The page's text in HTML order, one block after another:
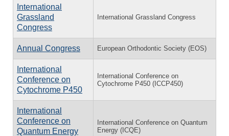
International
Grassland
Congress
International Grassland Congress
Annual Congress European Orthodontic Society (EOS)
International
Conference on
Cytochrome P450
International Conference on
Cytochrome P450 (ICCP450)
International
Conference on
Quantum Energy
International Conference on Quantum
Energy (ICQE)